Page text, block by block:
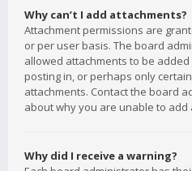
Why can’t I add attachments?
Attachment permissions are
or per user basis. The board
allowed attachments to be
posting in, or perhaps only
attachments. Contact the board
about why you are unable to add
Why did I receive a warning?